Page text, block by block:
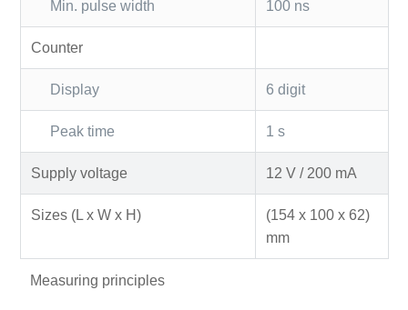
Min. pulse width 100 ns
Counter
Display 6 digit
Peak time 1 s
Supply voltage 12 V / 200 mA
Sizes (L x W x H)
(154 x 100 x 62)
mm
Measuring principles